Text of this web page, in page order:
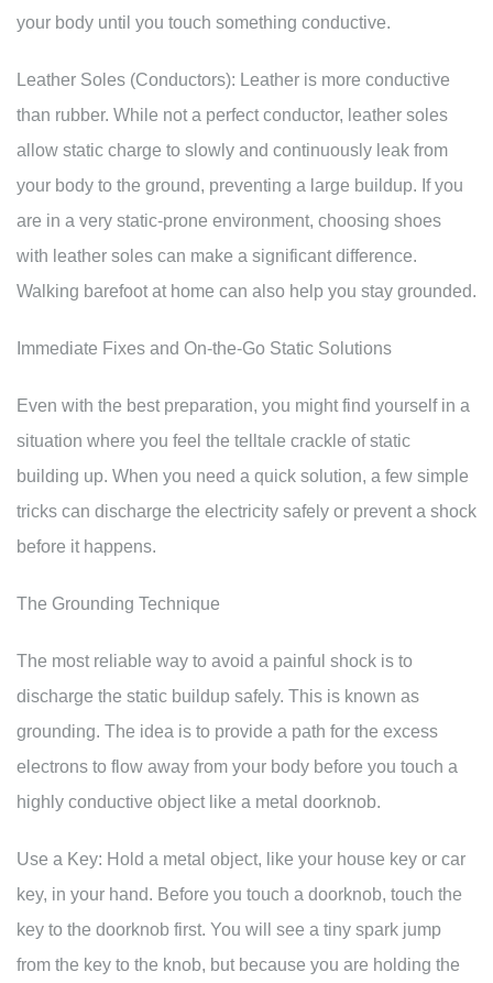
your body until you touch something conductive.
Leather Soles (Conductors): Leather is more conductive
than rubber. While not a perfect conductor, leather soles
allow static charge to slowly and continuously leak from
your body to the ground, preventing a large buildup. If you
are in a very static-prone environment, choosing shoes
with leather soles can make a significant difference.
Walking barefoot at home can also help you stay grounded.
Immediate Fixes and On-the-Go Static Solutions
Even with the best preparation, you might find yourself in a
situation where you feel the telltale crackle of static
building up. When you need a quick solution, a few simple
tricks can discharge the electricity safely or prevent a shock
before it happens.
The Grounding Technique
The most reliable way to avoid a painful shock is to
discharge the static buildup safely. This is known as
grounding. The idea is to provide a path for the excess
electrons to flow away from your body before you touch a
highly conductive object like a metal doorknob.
Use a Key: Hold a metal object, like your house key or car
key, in your hand. Before you touch a doorknob, touch the
key to the doorknob first. You will see a tiny spark jump
from the key to the knob, but because you are holding the